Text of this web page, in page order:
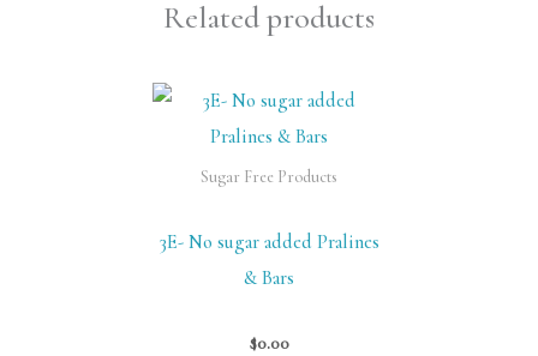
Related products
Sugar Free Products
3E- No sugar added Pralines
& Bars
$0.00